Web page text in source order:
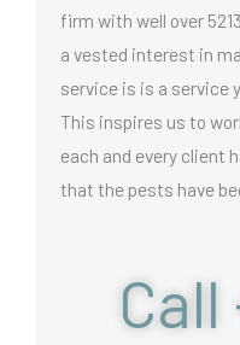
firm with well over
a vested interest in
service is is a service
This inspires us to
each and every client
that the pests have
Call